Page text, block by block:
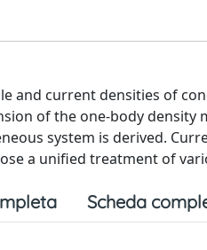
and current densities of
of the one-body
system is derived.
a unified treatment of
Scheda